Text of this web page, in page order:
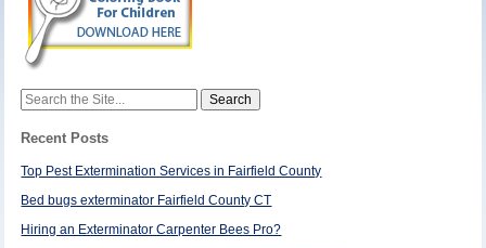
Search
Recent Posts
Top Pest Extermination Services in Fairfield County
Bed bugs exterminator Fairfield County CT
Hiring an Exterminator Carpenter Bees Pro?